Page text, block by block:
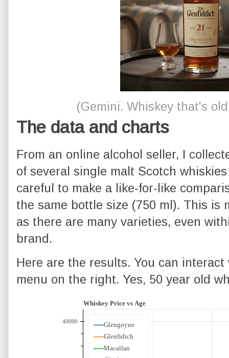
(Gemini. Whiskey that's
The data and charts
From an online alcohol seller, I
of several single malt Scotch
careful to make a like-for-like
the same bottle size (750 ml). This is
as there are many varieties, even
brand.
Here are the results. You can
menu on the right. Yes, 50 year old